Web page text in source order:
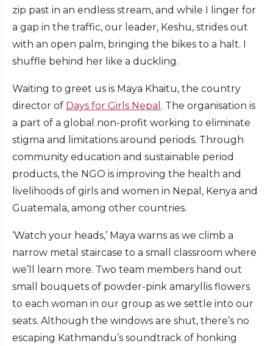
zip past in an endless stream, and while I linger for
a gap in the traffic, our leader, Keshu, strides out
with an open palm, bringing the bikes to a halt. I
shuffle behind her like a duckling.
Waiting to greet us is Maya Khaitu, the country
director of Days for Girls Nepal . The organisation is
a part of a global non-profit working to eliminate
stigma and limitations around periods. Through
community education and sustainable period
products, the NGO is improving the health and
livelihoods of girls and women in Nepal, Kenya and
Guatemala, among other countries.
‘Watch your heads,’ Maya warns as we climb a
narrow metal staircase to a small classroom where
we’ll learn more. Two team members hand out
small bouquets of powder-pink amaryllis flowers
to each woman in our group as we settle into our
seats. Although the windows are shut, there’s no
escaping Kathmandu’s soundtrack of honking